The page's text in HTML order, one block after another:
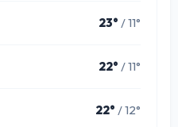
23° / 11°
22° / 11°
22° / 12°